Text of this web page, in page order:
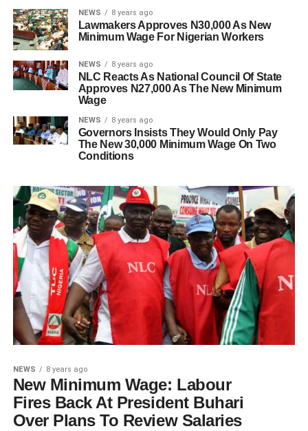
NEWS 8 years ago
Lawmakers Approves N30,000 As New
Minimum Wage For Nigerian Workers
NEWS 8 years ago
NLC Reacts As National Council Of State
Approves N27,000 As The New Minimum
Wage
NEWS 8 years ago
Governors Insists They Would Only Pay
The New 30,000 Minimum Wage On Two
Conditions
NEWS 8 years ago
New Minimum Wage: Labour
Fires Back At President Buhari
Over Plans To Review Salaries